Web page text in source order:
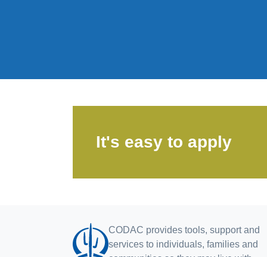
It's easy to apply
CODAC provides tools, support and
services to individuals, families and